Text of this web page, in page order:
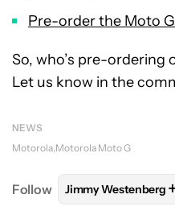
Pre-order the Moto
So, who’s pre-ordering
Let us know in the
NEWS
Motorola Motorola Moto G
Follow FOLLOW
Jimmy Westenberg